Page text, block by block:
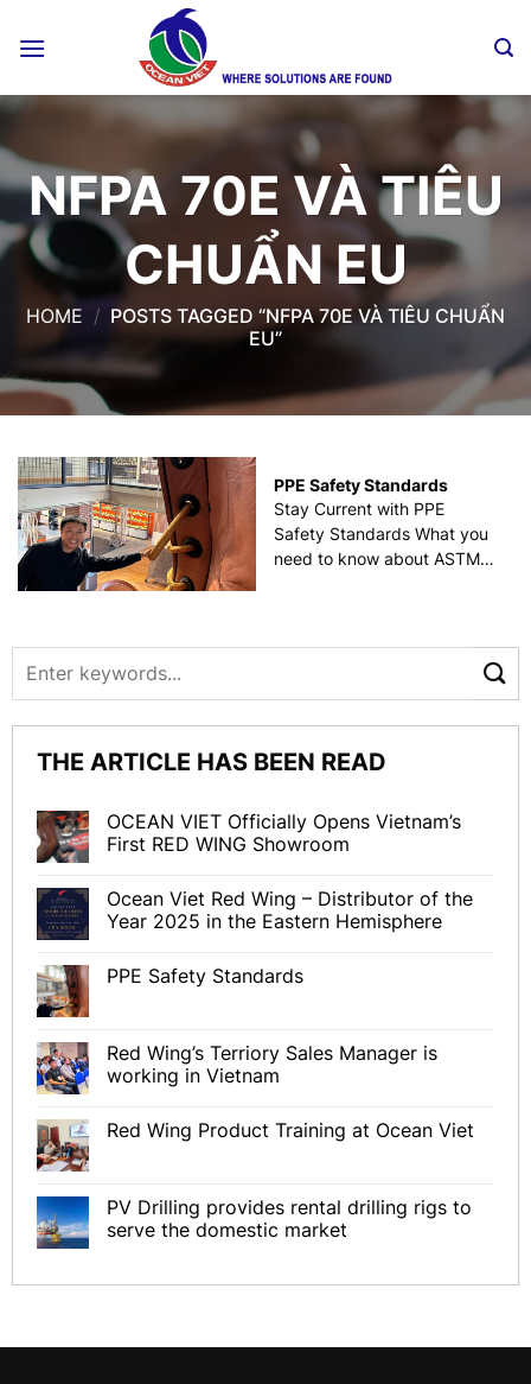
NFPA 70E VÀ TIÊU
CHUẨN EU
HOME / POSTS TAGGED “NFPA 70E VÀ TIÊU CHUẨN
EU”
PPE Safety Standards
Stay Current with PPE
Safety Standards What you
need to know about ASTM
personal protective
THE ARTICLE HAS BEEN READ
OCEAN VIET Officially Opens Vietnam’s
First RED WING Showroom
Ocean Viet Red Wing – Distributor of the
Year 2025 in the Eastern Hemisphere
PPE Safety Standards
Red Wing’s Terriory Sales Manager is
working in Vietnam
Red Wing Product Training at Ocean Viet
PV Drilling provides rental drilling rigs to
serve the domestic market